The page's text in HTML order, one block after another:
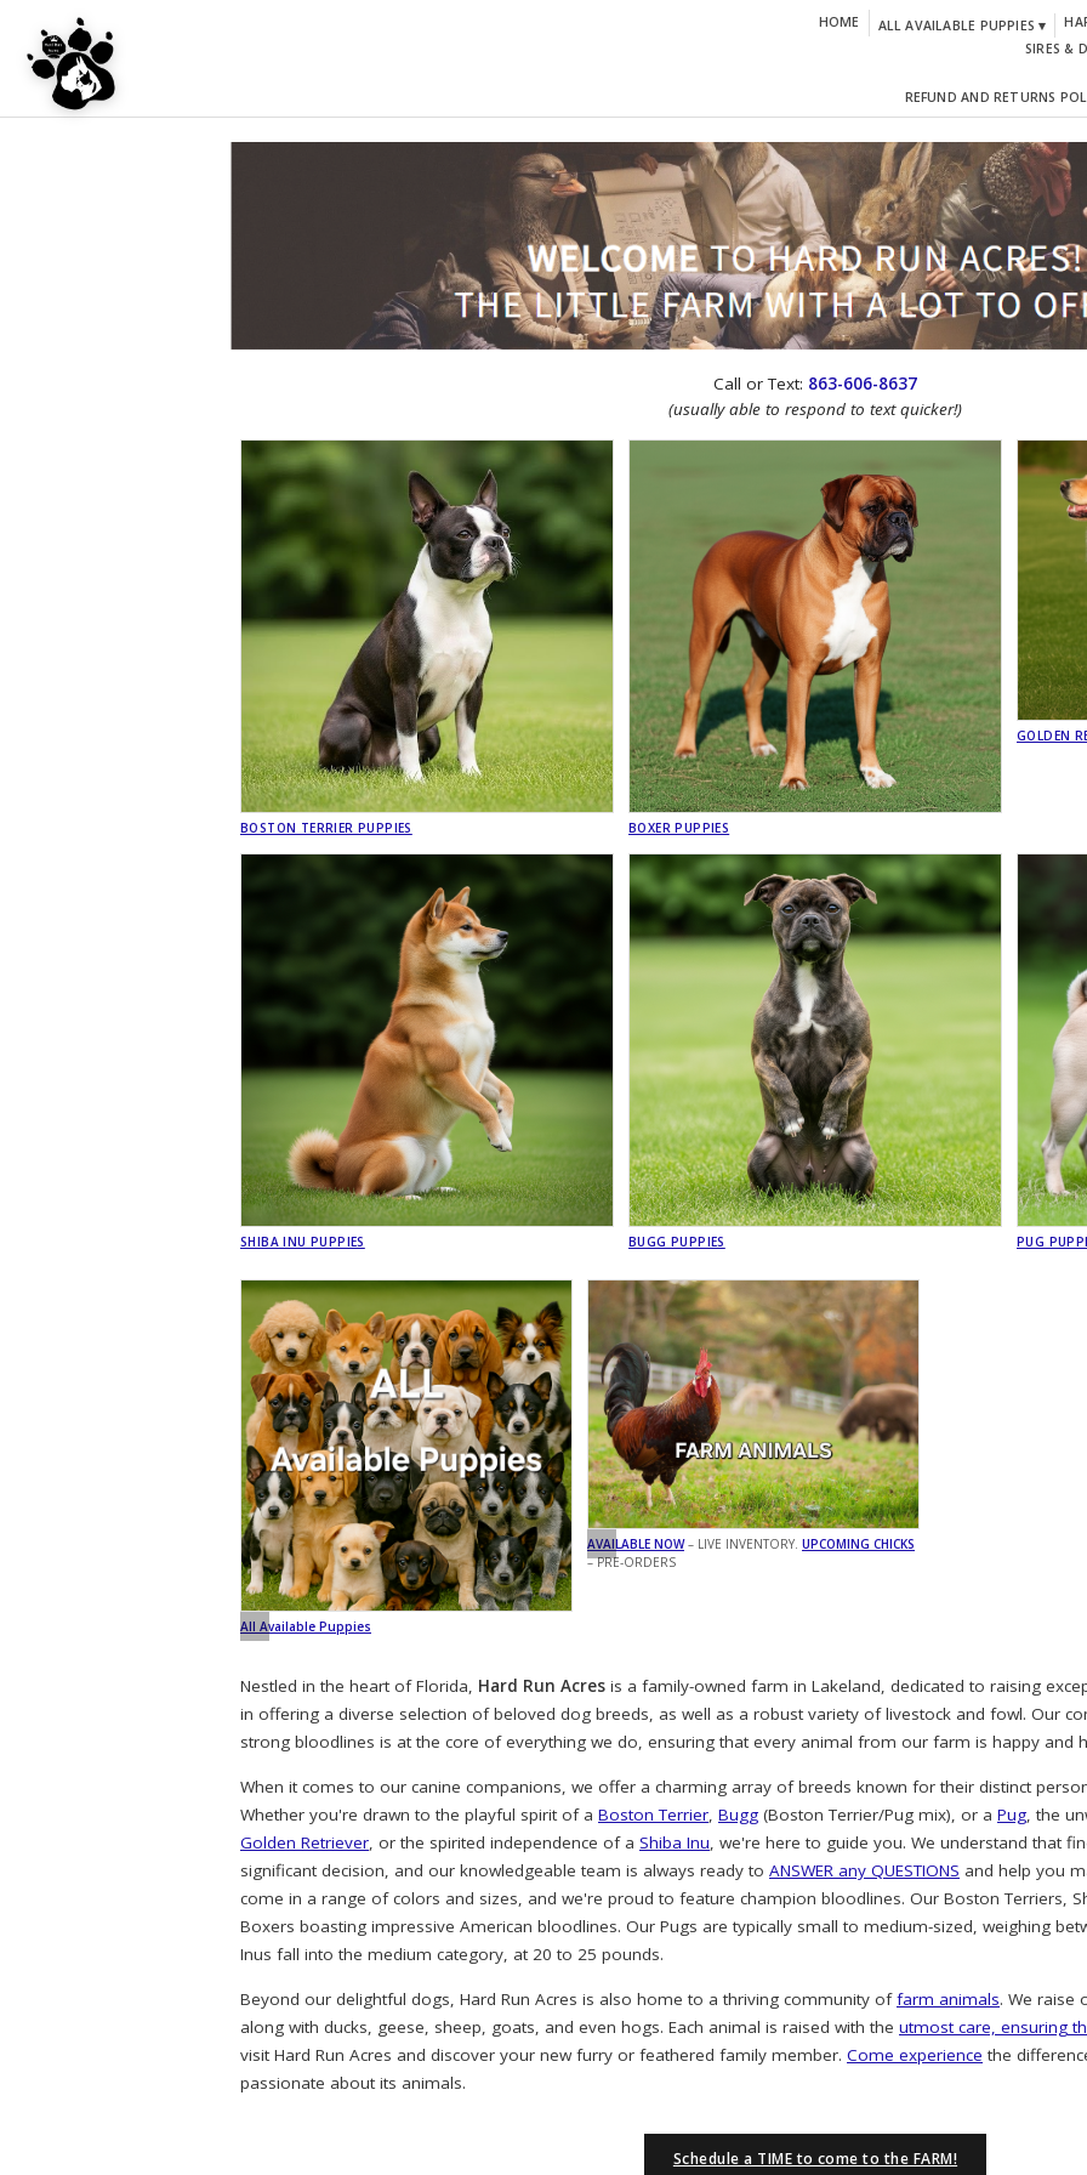
HOME ALL AVAILABLE PUPPIES ▾
SIRES &
REFUND AND RETURNS
Call or Text: 863-606-8637
(usually able to respond to text quicker!)
BOSTON TERRIER PUPPIES BOXER PUPPIES
GOLDEN
SHIBA INU PUPPIES BUGG PUPPIES PUG
All Available Puppies
AVAILABLE NOW– LIVE INVENTORY. UPCOMING CHICKS
– PRE-ORDERS
Nestled in the heart of Florida, Hard Run Acres is a family-owned farm in Lakeland, dedicated to raising
in offering a diverse selection of beloved dog breeds, as well as a robust variety of livestock and fowl. Our
strong bloodlines is at the core of everything we do, ensuring that every animal from our farm is happy and
When it comes to our canine companions, we offer a charming array of breeds known for their distinct
Whether you're drawn to the playful spirit of a Boston Terrier, Bugg (Boston Terrier/Pug mix), or a Pug, the
Golden Retriever, or the spirited independence of a Shiba Inu, we're here to guide you. We understand that
significant decision, and our knowledgeable team is always ready to ANSWER any QUESTIONS and help you
come in a range of colors and sizes, and we're proud to feature champion bloodlines. Our Boston Terriers,
Boxers boasting impressive American bloodlines. Our Pugs are typically small to medium-sized, weighing
Inus fall into the medium category, at 20 to 25 pounds.
Beyond our delightful dogs, Hard Run Acres is also home to a thriving community of farm animals. We raise
along with ducks, geese, sheep, goats, and even hogs. Each animal is raised with the utmost care, ensuring
visit Hard Run Acres and discover your new furry or feathered family member. Come experience the
passionate about its animals.
Schedule a TIME to come to the FARM!